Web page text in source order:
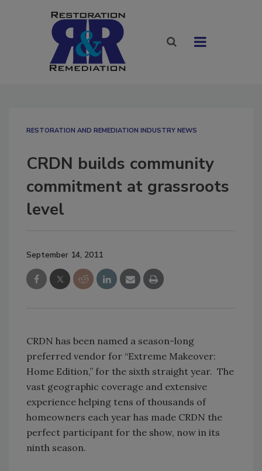
RESTORATION AND REMEDIATION INDUSTRY NEWS
CRDN builds community
commitment at grassroots
level
September 14, 2011
CRDN has been named a season-long
preferred vendor for “Extreme Makeover:
Home Edition,” for the sixth straight year. The
vast geographic coverage and extensive
experience helping tens of thousands of
homeowners each year has made CRDN the
perfect participant for the show, now in its
ninth season.